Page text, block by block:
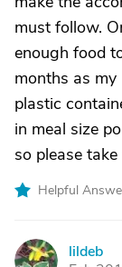
must follow.
enough food
months as
plastic
in meal size
so please
Helpful
L
lildeb